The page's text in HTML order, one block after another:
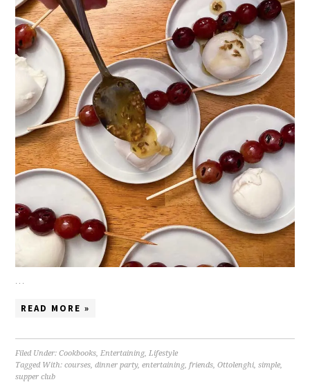
…
READ MORE »
Filed Under:Cookbooks,Entertaining,Lifestyle
Tagged With:courses,dinner party,entertaining,friends,Ottolenghi,simple,
supper club